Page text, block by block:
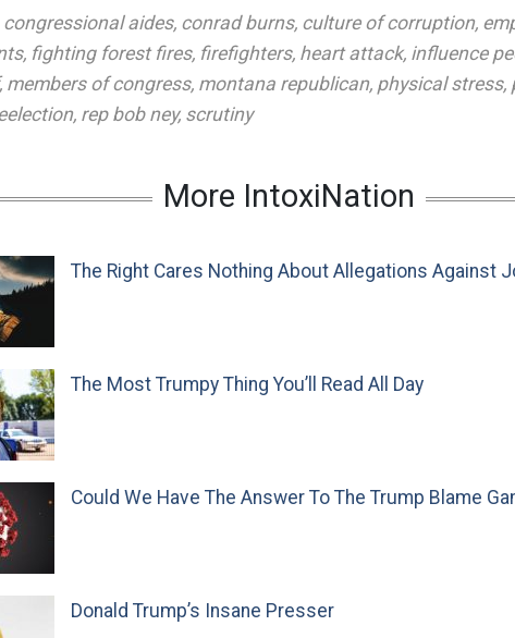
congressional aides, conrad burns, culture of corruption,
, fighting forest fires, firefighters, heart attack, influence
, members of congress, montana republican, physical stress,
, rep bob ney, scrutiny
More IntoxiNation
The Right Cares Nothing About Allegations Against
The Most Trumpy Thing You’ll Read All Day
Could We Have The Answer To The Trump Blame
Donald Trump’s Insane Presser